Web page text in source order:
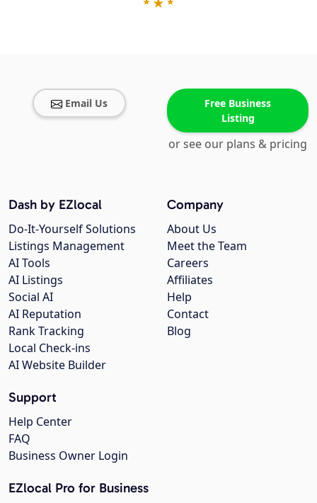
Email Us
Free Business
Listing
or see our plans & pricing
Company
About Us
Meet the Team
Careers
Affiliates
Help
Contact
Blog
Dash by EZlocal
Do-It-Yourself Solutions
Listings Management
AI Tools
AI Listings
Social AI
AI Reputation
Rank Tracking
Local Check-ins
AI Website Builder
Support
Help Center
FAQ
Business Owner Login
EZlocal Pro for Business